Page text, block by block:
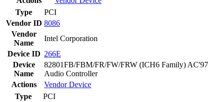
Type
PCI
Vendor ID 8086
Vendor
Name
Intel Corporation
Device ID 266E
Device
Name
82801FB/FBM/FR/FW/FRW (ICH6 Family) AC'97
Audio Controller
Actions
VendorDevice
Type
PCI